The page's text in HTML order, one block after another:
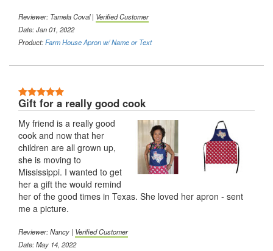
Reviewer: Tamela Coval| Verified Customer
Date: Jan 01, 2022
Product:Farm House Apron w/ Name or Text
Gift for a really good cook
My friend is a really good
cook and now that her
children are all grown up,
she is moving to
Mississippi. I wanted to get
her a gift the would remind
her of the good times in Texas. She loved her apron - sent
me a picture.
Reviewer:Nancy | Verified Customer
Date: May 14, 2022